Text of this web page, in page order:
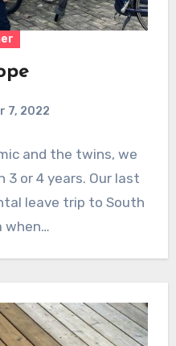
7, 2022
and the twins, we
3 or 4 years. Our last
leave trip to South
when…